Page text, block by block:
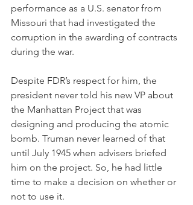
performance as a U.S. senator from
Missouri that had investigated the
corruption in the awarding of contracts
during the war.
Despite FDR’s respect for him, the
president never told his new VP about
the Manhattan Project that was
designing and producing the atomic
bomb. Truman never learned of that
until July 1945 when advisers briefed
him on the project. So, he had little
time to make a decision on whether or
not to use it.